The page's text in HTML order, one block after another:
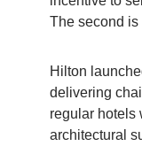
The second is
Hilton
delivering
regular hotels
architectural